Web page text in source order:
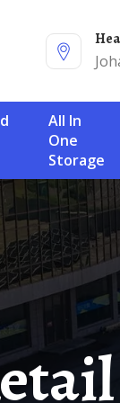
All In
One
Storage